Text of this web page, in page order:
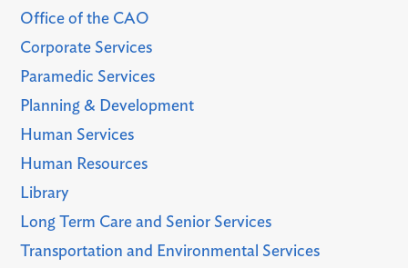
Office of the CAO
Corporate Services
Paramedic Services
Planning & Development
Human Services
Human Resources
Library
Long Term Care and Senior Services
Transportation and Environmental Services